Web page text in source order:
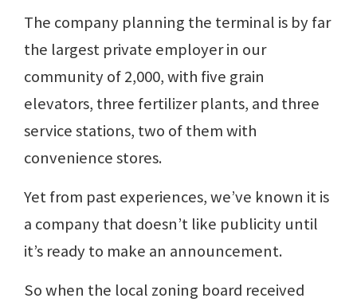
The company planning the terminal is by far
the largest private employer in our
community of 2,000, with five grain
elevators, three fertilizer plants, and three
service stations, two of them with
convenience stores.
Yet from past experiences, we’ve known it is
a company that doesn’t like publicity until
it’s ready to make an announcement.
So when the local zoning board received